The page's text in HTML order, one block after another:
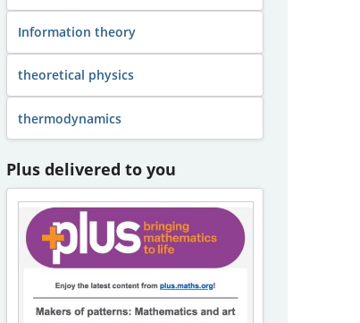
Information theory
theoretical physics
thermodynamics
Plus delivered to you